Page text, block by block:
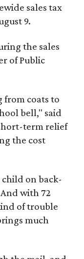
sales tax
9.
the sales
of Public
from coats to
bell," said
term relief
the cost
on back-
with 72
of trouble
much